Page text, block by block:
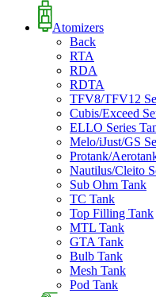
Atomizers
Back
RTA
RDA
RDTA
TFV8/TFV12
Cubis/Exceed
ELLO Series
Melo/iJust/GS
Protank/
Nautilus/Cleito
Sub Ohm Tank
TC Tank
Top Filling Tank
MTL Tank
GTA Tank
Bulb Tank
Mesh Tank
Pod Tank